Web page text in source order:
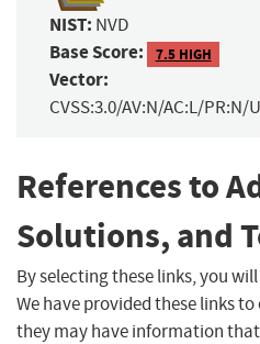
NIST: NVD
Base Score: 7.5 HIGH
Vector:
CVSS:3.0/AV:N/AC:L/PR:N/
References to
Solutions, and
By selecting these links, you
We have provided these links
they may have information